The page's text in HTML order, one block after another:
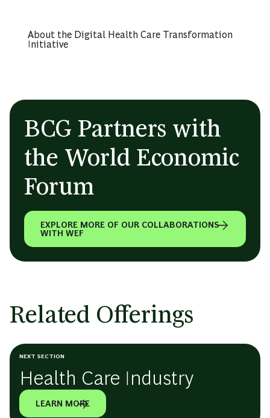
About the Digital Health Care Transformation
Initiative
BCG Partners with
the World Economic
Forum
EXPLORE MORE OF OUR COLLABORATIONS
WITH WEF
Related Offerings
NEXT SECTION
Health Care Industry
LEARN MORE